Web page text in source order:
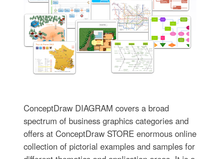
ConceptDraw DIAGRAM covers a broad
spectrum of business graphics categories and
offers at ConceptDraw STORE enormous online
collection of pictorial examples and samples for